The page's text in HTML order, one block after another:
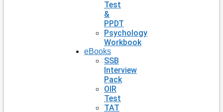
Test
&
PPDT
Psychology
Workbook
eBooks
SSB
Interview
Pack
OIR
Test
TAT